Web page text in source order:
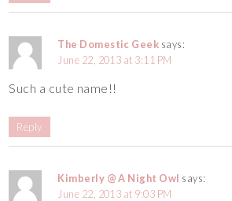
The Domestic Geek says:
June 22, 2013 at 3:11 PM
Such a cute name!!
Reply
Kimberly @ A Night Owl says:
June 22, 2013 at 9:03 PM